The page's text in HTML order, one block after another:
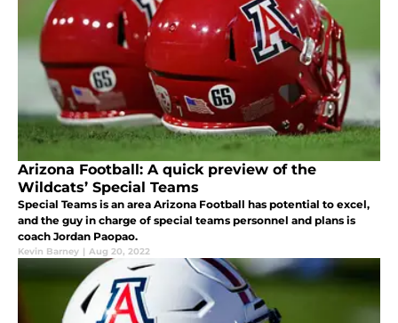
Arizona Football: A quick preview of the
Wildcats’ Special Teams
Special Teams is an area Arizona Football has potential to excel,
and the guy in charge of special teams personnel and plans is
coach Jordan Paopao.
Kevin Barney | Aug 20, 2022